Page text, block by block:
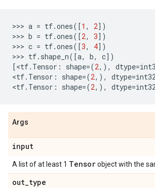
>>> a = tf.ones([1 , 2])
>>> b = tf.ones([2, 3])
>>> c = tf.ones([3, 4])
>>> tf. shape_n([a, b, c])
[<tf. Tensor : shape=(2,), dtype=
<tf. Tensor : shape=(2,), dtype=
<tf. Tensor : shape=(2,), dtype=
Args
input
A list of at least 1 Tensorobject with the
out_type